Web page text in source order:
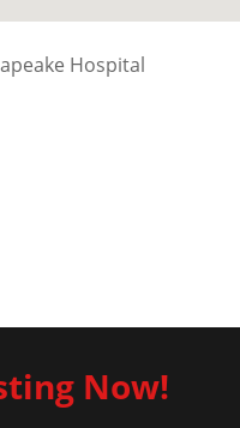
Hospital
Now!